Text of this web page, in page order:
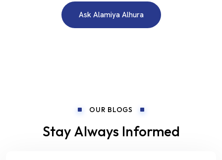
Ask Alamiya Alhura
OUR BLOGS
Stay Always Informed